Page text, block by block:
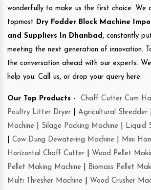
wonderfully to make us the first choice. We
topmost Dry Fodder Block Machine
and Suppliers In Dhanbad , constantly
meeting the next generation of innovation.
the conversation ahead with our experts.
help you. Call us, or drop your query here.
Our Top Products - Chaff Cutter Cum
Poultry Litter Dryer
Agricultural Shredder
Machine
Silage Packing Machine
Liquid
Cow Dung Dewatering Machine Mini
Horizontal Chaff Cutter
Wood Pellet
Pellet Making Machine
Biomass Pellet
Multi Thresher Machine
Wood Crusher